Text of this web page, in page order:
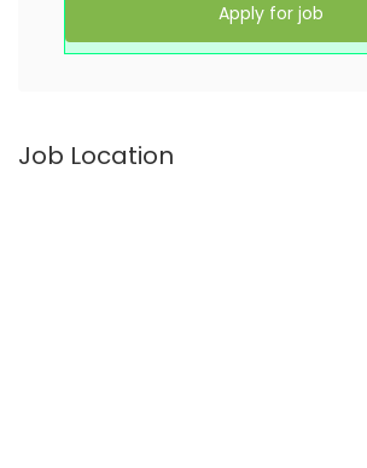
Apply for job
Job Location